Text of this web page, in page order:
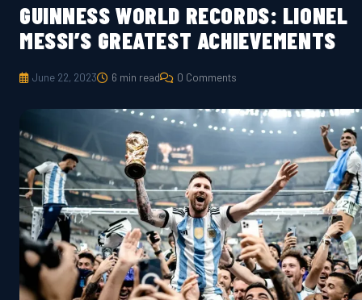
GUINNESS WORLD RECORDS: LIONEL
MESSI’S GREATEST ACHIEVEMENTS
June 22, 2023 6 min read 0 Comments